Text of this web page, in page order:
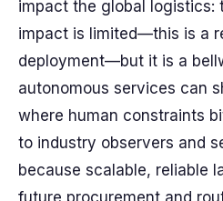
impact the global logistics:
impact is limited—this is a
deployment—but it is a
autonomous services can
where human constraints
to industry observers and
because scalable, reliable
future procurement and